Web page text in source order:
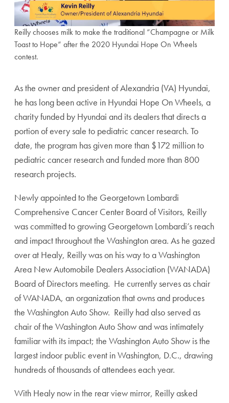
Reilly chooses milk to make the traditional “Champagne or Milk
Toast to Hope“ after the 2020 Hyundai Hope On Wheels
contest.
As the owner and president of Alexandria (VA) Hyundai,
he has long been active in Hyundai Hope On Wheels, a
charity funded by Hyundai and its dealers that directs a
portion of every sale to pediatric cancer research. To
date, the program has given more than $172 million to
pediatric cancer research and funded more than 800
research projects.
Newly appointed to the Georgetown Lombardi
Comprehensive Cancer Center Board of Visitors, Reilly
was committed to growing Georgetown Lombardi’s reach
and impact throughout the Washington area. As he gazed
over at Healy, Reilly was on his way to a Washington
Area New Automobile Dealers Association (WANADA)
Board of Directors meeting. He currently serves as chair
of WANADA, an organization that owns and produces
the Washington Auto Show. Reilly had also served as
chair of the Washington Auto Show and was intimately
familiar with its impact; the Washington Auto Show is the
largest indoor public event in Washington, D.C., drawing
hundreds of thousands of attendees each year.
With Healy now in the rear view mirror, Reilly asked